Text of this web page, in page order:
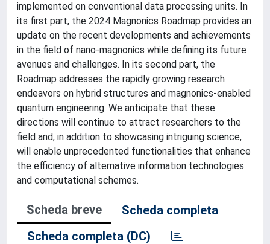
implemented on conventional data processing units. In
its first part, the 2024 Magnonics Roadmap provides an
update on the recent developments and achievements
in the field of nano-magnonics while defining its future
avenues and challenges. In its second part, the
Roadmap addresses the rapidly growing research
endeavors on hybrid structures and magnonics-enabled
quantum engineering. We anticipate that these
directions will continue to attract researchers to the
field and, in addition to showcasing intriguing science,
will enable unprecedented functionalities that enhance
the efficiency of alternative information technologies
and computational schemes.
Scheda breve
Scheda completa
Scheda completa (DC)